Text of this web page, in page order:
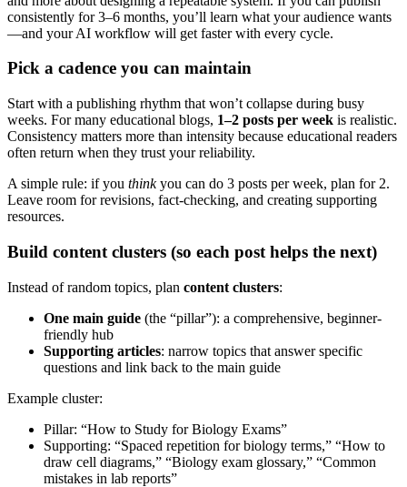
consistently for 3–6 months, you’ll learn what your audience wants
—and your AI workflow will get faster with every cycle.
Pick a cadence you can maintain
Start with a publishing rhythm that won’t collapse during busy
weeks. For many educational blogs, 1–2 posts per week is realistic.
Consistency matters more than intensity because educational readers
often return when they trust your reliability.
A simple rule: if you thinkyou can do 3 posts per week, plan for 2.
Leave room for revisions, fact-checking, and creating supporting
resources.
Build content clusters (so each post helps the next)
Instead of random topics, plan content clusters:
One main guide (the “pillar”): a comprehensive, beginner-
friendly hub
Supporting articles: narrow topics that answer specific
questions and link back to the main guide
Example cluster:
Pillar: “How to Study for Biology Exams”
Supporting: “Spaced repetition for biology terms,” “How to
draw cell diagrams,” “Biology exam glossary,” “Common
mistakes in lab reports”